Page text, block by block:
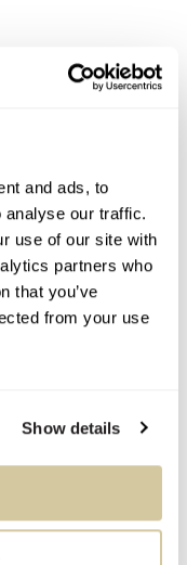
and ads, to
analyse our traffic.
use of our site with
partners who
that you’ve
from your use
Show details